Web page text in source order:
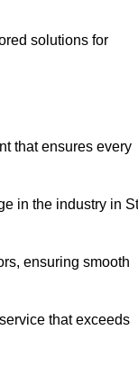
solutions for
that ensures every
in the industry in St
ensuring smooth
that exceeds